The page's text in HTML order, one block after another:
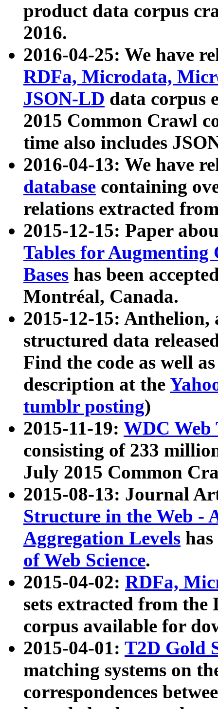
product data corpus
2016.
2016-04-25: We have
RDFa, Microdata,
JSON-LD data corpus
2015 Common Crawl
time also includes
2016-04-13: We have
database containing
relations extracted
2015-12-15: Paper
Tables for Augmenting
Bases has been
Montréal, Canada.
2015-12-15: Anthelion,
structured data
Find the code as well
description at the
tumblr posting)
2015-11-19: WDC Web
consisting of 233
July 2015 Common
2015-08-13: Journal
Structure in the Web -
Aggregation Levels
of Web Science.
2015-04-02: RDFa,
sets extracted from the
corpus available for
2015-04-01: T2D Gold
matching systems on
correspondences